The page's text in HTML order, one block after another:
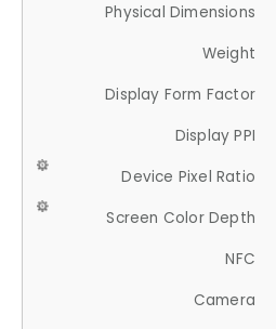
Physical Dimensions
Weight
Display Form Factor
Display PPI
Device Pixel Ratio
Screen Color Depth
NFC
Camera